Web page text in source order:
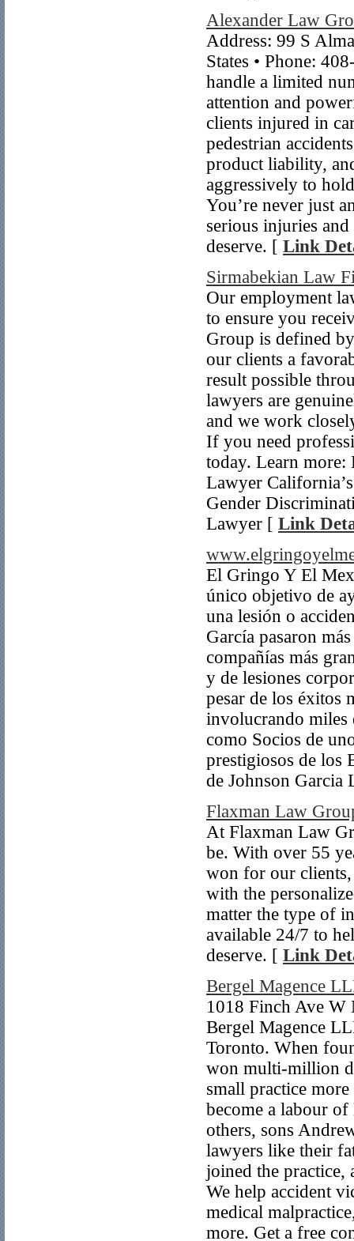
Alexander Law
Address: 99 S
States • Phone:
handle a limited
attention and
clients injured in
pedestrian
product liability,
aggressively to
You’re never just
serious injuries
deserve. [ Link
Sirmabekian Law
Our employment
to ensure you
Group is defined
our clients a
result possible
lawyers are
and we work
If you need
today. Learn more:
Lawyer
Gender
Lawyer [ Link
El Gringo Y El
único objetivo de
una lesión o
García pasaron
compañías más
y de lesiones
pesar de los éxitos
involucrando miles
como Socios de
prestigiosos de los
de Johnson
Flaxman Law
At Flaxman Law
be. With over 55
won for our
with the
matter the type of
available 24/7 to
deserve. [ Link
Bergel Magence
1018 Finch Ave W
Bergel Magence
Toronto. When
won multi-million
small practice
become a labour
others, sons
lawyers like their
joined the practice,
We help accident
medical
more. Get a free